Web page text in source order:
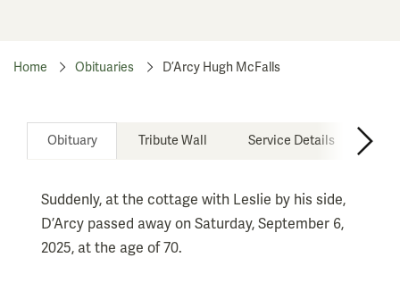
Home Obituaries D’Arcy Hugh McFalls
Obituary Tribute Wall Service Details
Suddenly, at the cottage with Leslie by his side,
D’Arcy passed away on Saturday, September 6,
2025, at the age of 70.